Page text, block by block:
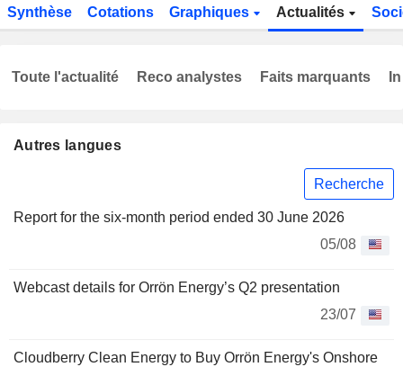
Synthèse Cotations Graphiques Actualités
Autres langues
Recherche
Report for the six-month period ended 30 June 2026
05/08
Webcast details for Orrön Energy’s Q2 presentation
23/07
Cloudberry Clean Energy to Buy Orrön Energy's Onshore
Toute l'actualité Reco analystes Faits marquants